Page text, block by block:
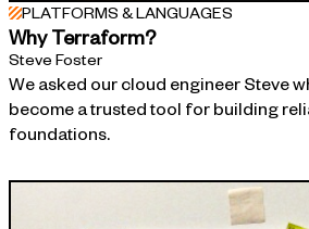
PLATFORMS & LANGUAGES
Why Terraform?
Steve Foster
We asked our cloud engineer Steve
become a trusted tool for building
foundations.